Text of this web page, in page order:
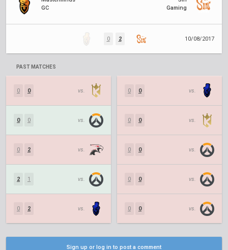
GC
Gaming
0 2 10/08/2017
PAST MATCHES
0 0 vs.
0 0 vs.
0 2 vs.
2 1 vs.
0 2 vs.
0 0 vs.
0 0 vs.
0 0 vs.
0 0 vs.
0 0 vs.
Sign up or log in to post a comment